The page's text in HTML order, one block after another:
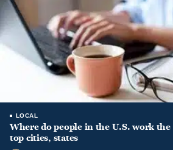
LOCAL
Where do people in the U.S. work
top cities, states